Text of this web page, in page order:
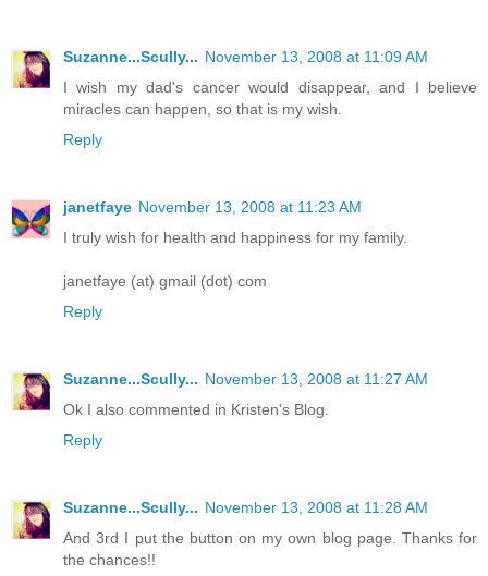
Suzanne...Scully... November 13, 2008 at 11:09 AM
I wish my dad's cancer would disappear, and I believe
miracles can happen, so that is my wish.
Reply
janetfaye November 13, 2008 at 11:23 AM
I truly wish for health and happiness for my family.
janetfaye (at) gmail (dot) com
Reply
Suzanne...Scully... November 13, 2008 at 11:27 AM
Ok I also commented in Kristen's Blog.
Reply
Suzanne...Scully... November 13, 2008 at 11:28 AM
And 3rd I put the button on my own blog page. Thanks for
the chances!!